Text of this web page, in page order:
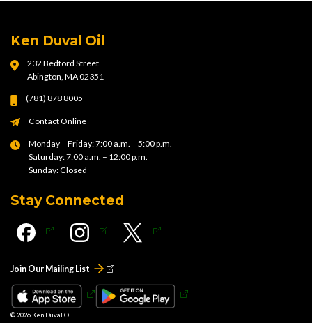
Ken Duval Oil
232 Bedford Street
Abington, MA 02351
(781) 878 8005
Contact Online
Monday – Friday: 7:00 a.m. – 5:00 p.m.
Saturday: 7:00 a.m. – 12:00 p.m.
Sunday: Closed
Stay Connected
Join Our Mailing List
© 2026 Ken Duval Oil